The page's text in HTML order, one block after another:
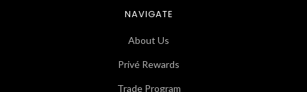
NAVIGATE
About Us
Privé Rewards
Trade Program